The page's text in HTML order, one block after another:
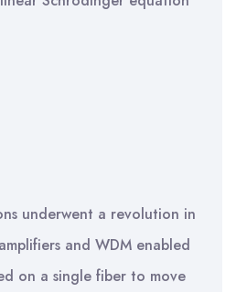
underwent a revolution in
and WDM enabled
on a single fiber to move